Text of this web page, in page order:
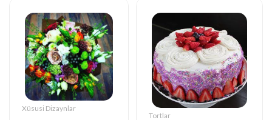
Xüsusi Dizaynlar
The whisper of love
- Special design
Tortlar
Sweet love